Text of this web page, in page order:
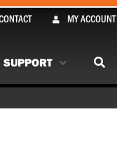
MY ACCOUNT
SUPPORT